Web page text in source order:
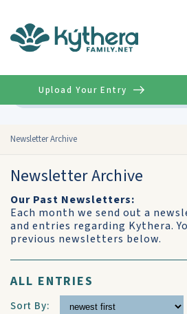
Newsletter Archive
Upload Your Entry
Newsletter Archive
Our Past Newsletters:
Each month we send out a
and entries regarding Kythera.
previous newsletters below.
ALL ENTRIES
Sort By: